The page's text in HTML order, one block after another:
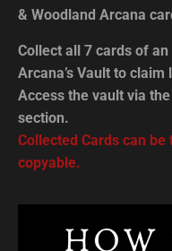
& Woodland Arcana
Collect all 7 cards of
Arcana’s Vault to
Access the vault via
section.
Collected Cards can
copyable.